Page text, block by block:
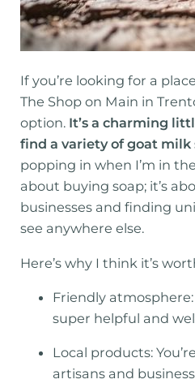
If you’re looking for a
The Shop on Main in
option. It’s a charming
find a variety of goat milk
popping in when I’m in
about buying soap; it’s
businesses and finding
see anywhere else.
Here’s why I think it’s
Friendly
super helpful and
Local products:
artisans and